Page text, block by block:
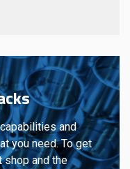
and
you need. To get
shop and the